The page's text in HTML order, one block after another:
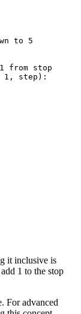
to 5
from stop
1, step):
it inclusive is
1 to the stop
For advanced